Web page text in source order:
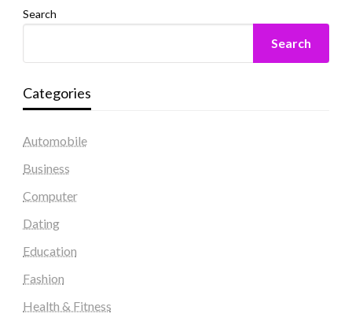
Search
Search
Categories
Automobile
Business
Computer
Dating
Education
Fashion
Health & Fitness